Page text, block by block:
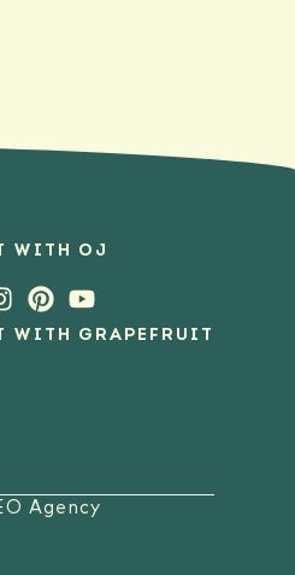
WITH OJ
WITH GRAPEFRUIT
Agency